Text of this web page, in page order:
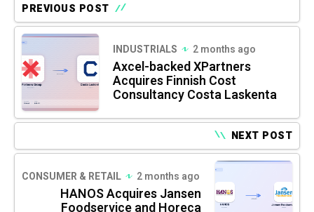
PREVIOUS POST
INDUSTRIALS 2 months ago
Axcel-backed XPartners
Acquires Finnish Cost
Consultancy Costa Laskenta
NEXT POST
CONSUMER & RETAIL 2 months ago
HANOS Acquires Jansen
Foodservice and Horeca